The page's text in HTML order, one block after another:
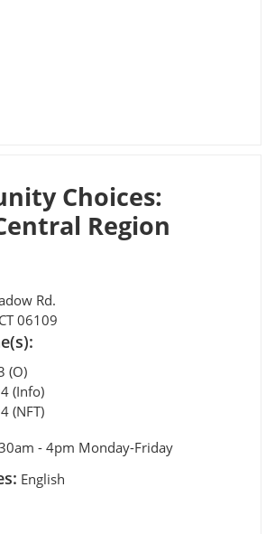
Choices:
Region
Rd.
CT06109
(O)
(Info)
(NFT)
- 4pm Monday-Friday
English